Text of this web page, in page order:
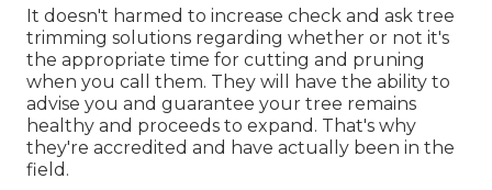
It doesn't harmed to increase check and ask tree
trimming solutions regarding whether or not it's
the appropriate time for cutting and pruning
when you call them. They will have the ability to
advise you and guarantee your tree remains
healthy and proceeds to expand. That's why
they're accredited and have actually been in the
field.